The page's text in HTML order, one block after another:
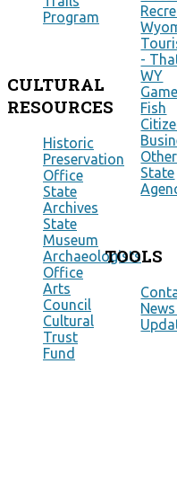
Program
CULTURAL
RESOURCES
Historic
Preservation
Office
State
Archives
State
Museum
Archaeologists
Office
Arts
Council
Cultural
Trust
Fund
-
WY
Fish
Other
State
TOOLS